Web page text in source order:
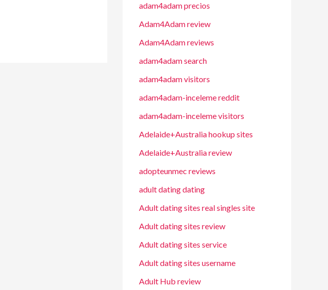
adam4adam precios
Adam4Adam review
Adam4Adam reviews
adam4adam search
adam4adam visitors
adam4adam-inceleme reddit
adam4adam-inceleme visitors
Adelaide+Australia hookup sites
Adelaide+Australia review
adopteunmec reviews
adult dating dating
Adult dating sites real singles site
Adult dating sites review
Adult dating sites service
Adult dating sites username
Adult Hub review